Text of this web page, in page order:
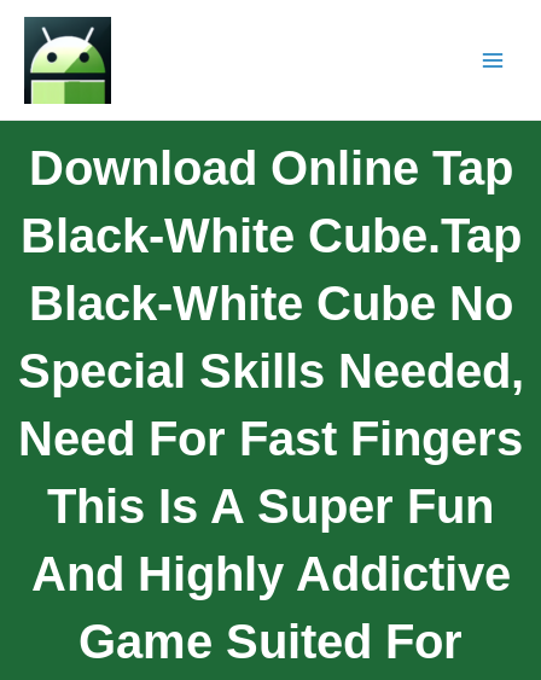
Download Online Tap
Black-White Cube.tap
Black-White Cube No
Special Skills Needed,
Need For Fast Fingers
This Is A Super Fun
And Highly Addictive
Game Suited For